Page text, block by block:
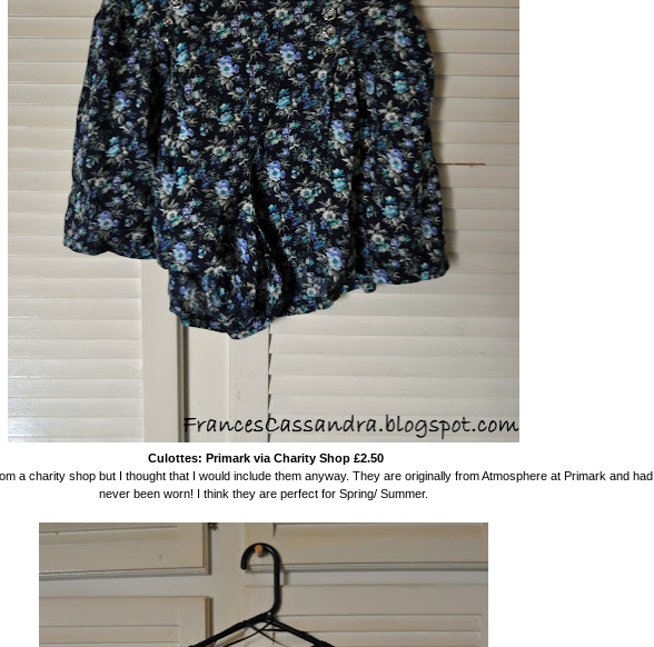
Culottes: Primark via Charity Shop £2.50
a charity shop but I thought that I would include them anyway. They are originally from Atmosphere at Primark and had
never been worn! I think they are perfect for Spring/ Summer.